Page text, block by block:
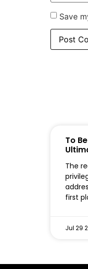
Save
To
The
first
Jul 29